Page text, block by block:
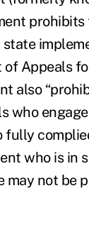
of Appeals
also
who
fully
who is
may not be